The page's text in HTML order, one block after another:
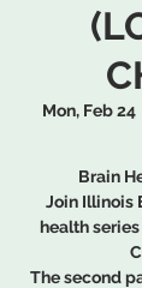
Mon, Feb 24
Brain
Join Illinois
health
The second